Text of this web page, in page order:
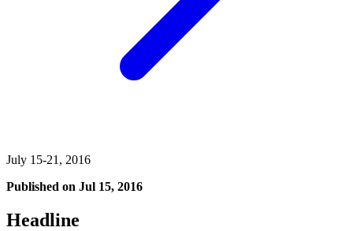
July 15-21, 2016
Published on Jul 15, 2016
Headline